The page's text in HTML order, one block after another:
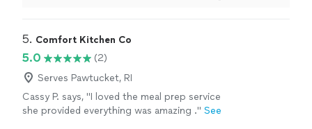
made it feel elevated without being over the
communicate with and clearly passionate
about what she does. Highly, highly
recommend Jamie for anyone looking for a
thoughtful and memorable meal experience at
home." See more
but beautifully plated and perfectly timed. She made it
private dining experience in our own home. She’s
professional, easy to communicate with and clearly
passionate about what she does. Highly, highly
recommend Jamie for anyone looking for a thoughtful
and memorable meal experience at home."
5. Comfort Kitchen Co
5.0
(2)
Serves Pawtucket, RI
Cassy P. says, "I loved the meal prep service
she provided everything was amazing ." See